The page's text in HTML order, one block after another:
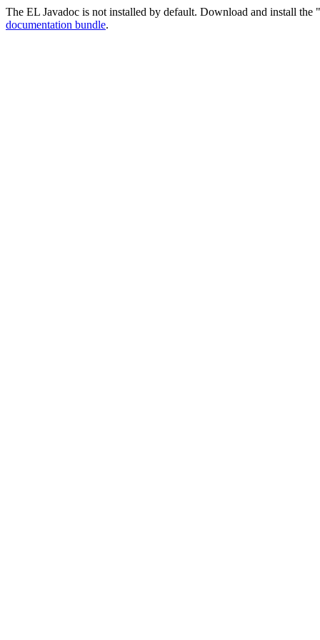
The EL Javadoc is not installed by default. Download and install the
documentation bundle.